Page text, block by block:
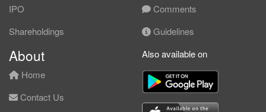
IPO
Shareholdings
Comments
Guidelines
About
Home
Contact Us
Also available on